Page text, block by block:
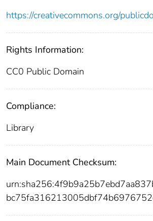
https://creativecommons.org/
Rights Information:
CC0 Public Domain
Compliance:
Library
Main Document Checksum: